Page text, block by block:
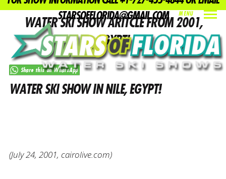
MENU
INDEX PREV NEXT SHARE
STARSOFFLORIDA@GMAIL.COM
WATER SKI SHOW ARITCLE FROM 2001,
EGYPT!
Share this on WhatsApp
WATER SKI SHOW IN NILE, EGYPT!
(July 24, 2001, cairolive.com)